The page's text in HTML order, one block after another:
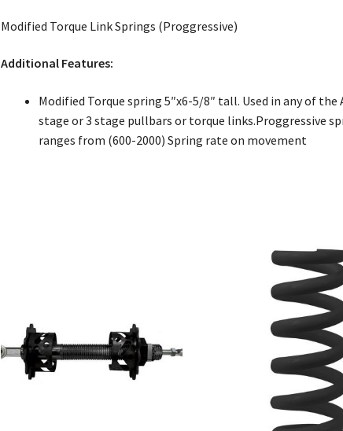
Modified Torque Link Springs (Proggressive)
Additional Features:
Modified Torque spring 5″x6-5/8″ tall. Used in any of the
stage or 3 stage pullbars or torque links.Proggressive
ranges from (600-2000) Spring rate on movement